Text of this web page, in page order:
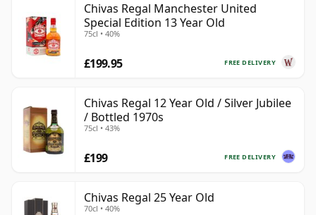
Chivas Regal Manchester United
Special Edition 13 Year Old
75cl • 40%
FREE DELIVERY
£199.95
Chivas Regal 12 Year Old / Silver Jubilee
/ Bottled 1970s
75cl • 43%
FREE DELIVERY
£199
Chivas Regal 25 Year Old
70cl • 40%